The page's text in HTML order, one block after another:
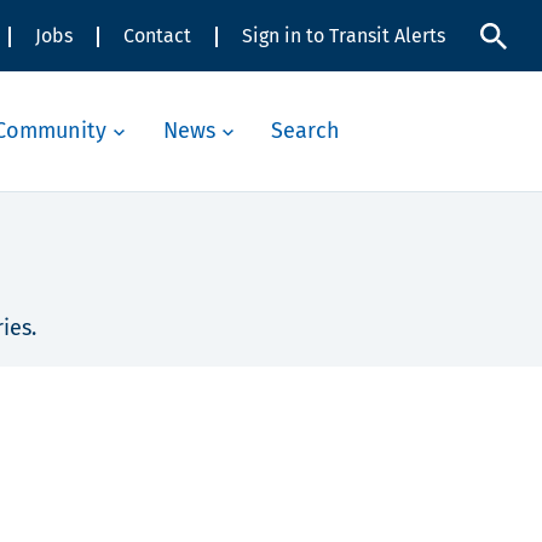
Jobs Contact Sign in to Transit Alerts
News Search